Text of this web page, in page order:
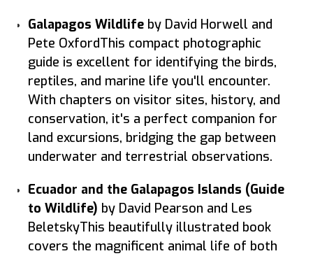
Galapagos Wildlife by David Horwell and
Pete OxfordThis compact photographic
guide is excellent for identifying the birds,
reptiles, and marine life you'll encounter.
With chapters on visitor sites, history, and
conservation, it's a perfect companion for
land excursions, bridging the gap between
underwater and terrestrial observations.
Ecuador and the Galapagos Islands (Guide
to Wildlife) by David Pearson and Les
BeletskyThis beautifully illustrated book
covers the magnificent animal life of both